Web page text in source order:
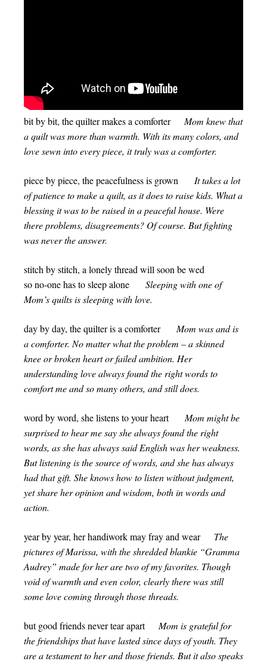
bit by bit, the quilter makes a comforter Mom knew that
a quilt was more than warmth. With its many colors, and
love sewn into every piece, it truly was a comforter.
piece by piece, the peacefulness is grown
It takes a lot
of patience to make a quilt, as it does to raise kids. What a
blessing it was to be raised in a peaceful house. Were
there problems, disagreements? Of course. But fighting
was never the answer.
stitch by stitch, a lonely thread will soon be wed
so no-one has to sleep alone
Sleeping with one of
Mom’s quilts is sleeping with love.
day by day, the quilter is a comforter
Mom was and is
a comforter. No matter what the problem – a skinned
knee or broken heart or failed ambition. Her
understanding love always found the right words to
comfort me and so many others, and still does.
word by word, she listens to your heart
Mom might be
surprised to hear me say she always found the right
words, as she has always said English was her weakness.
But listening is the source of words, and she has always
had that gift. She knows how to listen without judgment,
yet share her opinion and wisdom, both in words and
action.
year by year, her handiwork may fray and wear The
pictures of Marissa, with the shredded blankie “Gramma
Audrey” made for her are two of my favorites. Though
void of warmth and even color, clearly there was still
some love coming through those threads.
but good friends never tear apart Mom is grateful for
the friendships that have lasted since days of youth. They
are a testament to her and those friends. But it also speaks